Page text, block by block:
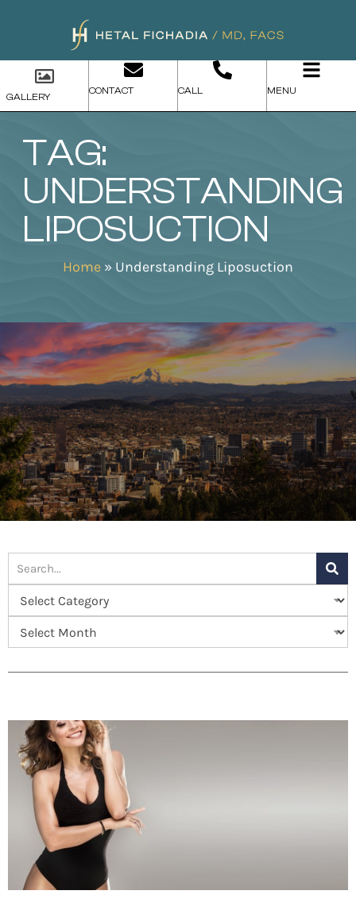
GALLERY
CONTACT CALL MENU
TAG:
UNDERSTANDING
LIPOSUCTION
Home » Understanding Liposuction